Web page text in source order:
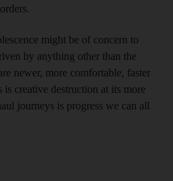
might be of concern to
by anything other than the
newer, more comfortable, faster
creative destruction at its more
journeys is progress we can all